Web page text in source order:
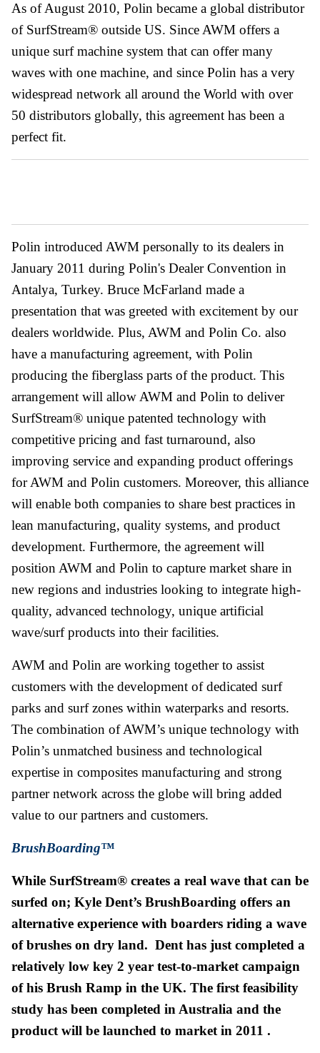
As of August 2010, Polin became a global distributor
of SurfStream® outside US. Since AWM offers a
unique surf machine system that can offer many
waves with one machine, and since Polin has a very
widespread network all around the World with over
50 distributors globally, this agreement has been a
perfect fit.
Polin introduced AWM personally to its dealers in
January 2011 during Polin's Dealer Convention in
Antalya, Turkey. Bruce McFarland made a
presentation that was greeted with excitement by our
dealers worldwide. Plus, AWM and Polin Co. also
have a manufacturing agreement, with Polin
producing the fiberglass parts of the product. This
arrangement will allow AWM and Polin to deliver
SurfStream® unique patented technology with
competitive pricing and fast turnaround, also
improving service and expanding product offerings
for AWM and Polin customers. Moreover, this alliance
will enable both companies to share best practices in
lean manufacturing, quality systems, and product
development. Furthermore, the agreement will
position AWM and Polin to capture market share in
new regions and industries looking to integrate high-
quality, advanced technology, unique artificial
wave/surf products into their facilities.
AWM and Polin are working together to assist
customers with the development of dedicated surf
parks and surf zones within waterparks and resorts.
The combination of AWM’s unique technology with
Polin’s unmatched business and technological
expertise in composites manufacturing and strong
partner network across the globe will bring added
value to our partners and customers.
BrushBoarding™
While SurfStream® creates a real wave that can be
surfed on; Kyle Dent’s BrushBoarding offers an
alternative experience with boarders riding a wave
of brushes on dry land. Dent has just completed a
relatively low key 2 year test-to-market campaign
of his Brush Ramp in the UK. The first feasibility
study has been completed in Australia and the
product will be launched to market in 2011 .